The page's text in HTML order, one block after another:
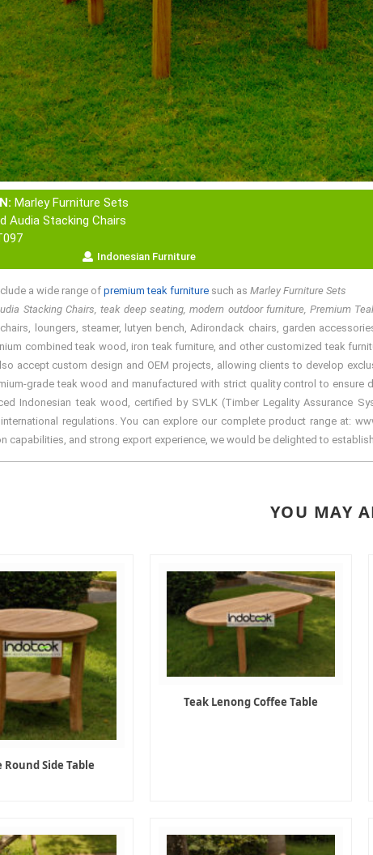
Marley Furniture Sets
Audia Stacking Chairs
Indonesian Furniture
a wide range ofpremium teak furniture such as Marley Furniture Sets
Stacking Chairs, teak deep seating, modern outdoor furniture, Premium
loungers, steamer, lutyen bench, Adirondack chairs, garden
combined teak wood, iron teak furniture, and other customized teak
accept custom design and OEM projects, allowing clients to develop
grade teak wood and manufactured with strict quality control to
Indonesian teak wood, certified by SVLK (Timber Legality Assurance
regulations. You can explore our complete product range at:
capabilities, and strong export experience, we would be delighted to
YOU MAY
Round Side Table
Teak Lenong Coffee Table